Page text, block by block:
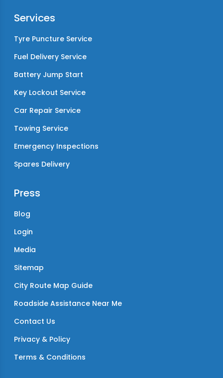
Services
Tyre Puncture Service
Fuel Delivery Service
Battery Jump Start
Key Lockout Service
Car Repair Service
Towing Service
Emergency Inspections
Spares Delivery
Press
Blog
Login
Media
Sitemap
City Route Map Guide
Roadside Assistance Near Me
Contact Us
Privacy & Policy
Terms & Conditions